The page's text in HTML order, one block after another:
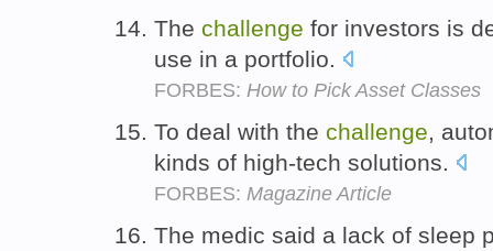
The challenge for investors is
use in a portfolio.
FORBES: How to Pick Asset Classes
To deal with the challenge,
kinds of high-tech solutions.
FORBES: Magazine Article
The medic said a lack of sleep